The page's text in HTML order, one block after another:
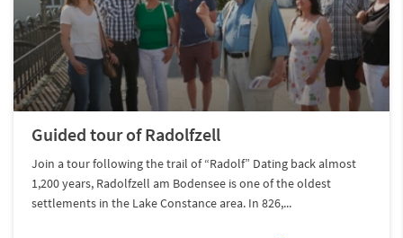
Guided tour of Radolfzell
Join a tour following the trail of “Radolf” Dating back almost
1,200 years, Radolfzell am Bodensee is one of the oldest
settlements in the Lake Constance area. In 826,...